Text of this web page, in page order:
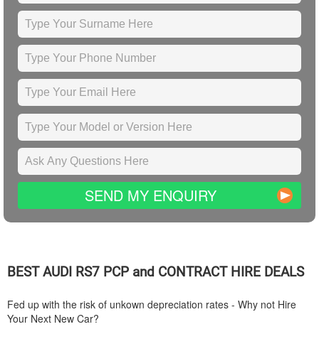
SEND MY ENQUIRY
BESTAUDI RS7 PCP and CONTRACT HIRE DEALS
Fed up with the risk of unkown depreciation rates - Why not Hire
Your Next New Car?